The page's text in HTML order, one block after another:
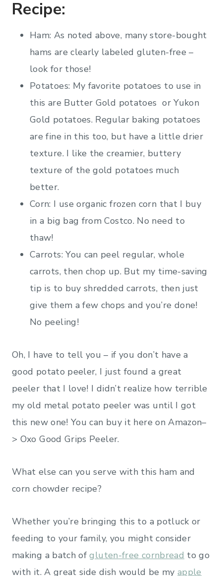
Recipe:
Ham: As noted above, many store-bought
hams are clearly labeled gluten-free –
look for those!
Potatoes: My favorite potatoes to use in
this are Butter Gold potatoes or Yukon
Gold potatoes. Regular baking potatoes
are fine in this too, but have a little drier
texture. I like the creamier, buttery
texture of the gold potatoes much
better.
Corn: I use organic frozen corn that I buy
in a big bag from Costco. No need to
thaw!
Carrots: You can peel regular, whole
carrots, then chop up. But my time-saving
tip is to buy shredded carrots, then just
give them a few chops and you’re done!
No peeling!
Oh, I have to tell you – if you don’t have a
good potato peeler, I just found a great
peeler that I love! I didn’t realize how terrible
my old metal potato peeler was until I got
this new one! You can buy it here on Amazon–
> Oxo Good Grips Peeler.
What else can you serve with this ham and
corn chowder recipe?
Whether you’re bringing this to a potluck or
feeding to your family, you might consider
making a batch ofgluten-free cornbread to go
with it. A great side dish would be myapple